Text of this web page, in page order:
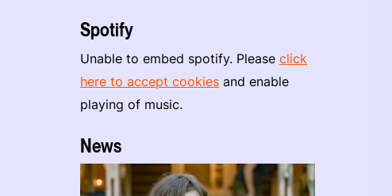
Spotify
Unable to embed spotify. Pleaseclick
here to accept cookies and enable
playing of music.
News